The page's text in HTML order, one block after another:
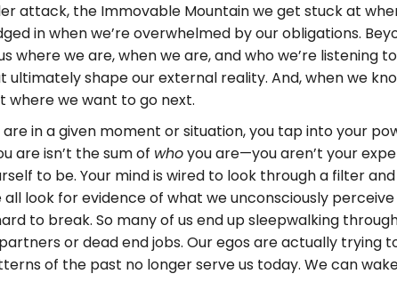
attack, the Immovable Mountain we get stuck at
in when we’re overwhelmed by our obligations.
where we are, when we are, and who we’re listening
shape our external reality. And, when we
we want to go next.
are in a given moment or situation, you tap into your
are isn’t the sum of who you are—you aren’t your
to be. Your mind is wired to look through a filter
look for evidence of what we unconsciously
to break. So many of us end up sleepwalking
or dead end jobs. Our egos are actually trying
of the past no longer serve us today. We can